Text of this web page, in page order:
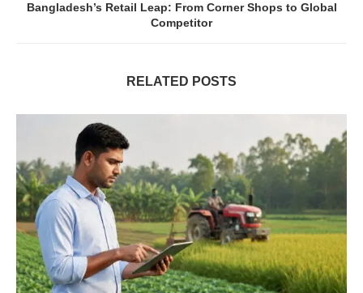
Bangladesh’s Retail Leap: From Corner Shops to Global
Competitor
RELATED POSTS